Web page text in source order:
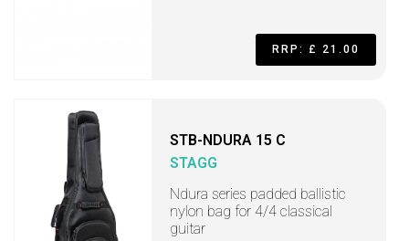
RRP: £ 21.00
STB-NDURA 15 C
STAGG
Ndura series padded ballistic
nylon bag for 4/4 classical
guitar